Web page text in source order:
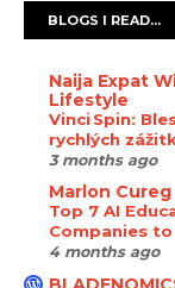
BLOGS I READ...
Naija Expat
Lifestyle
Vinci Spin:
rychlých
3 months ago
Marlon Cureg
Top 7 AI
Companies
4 months ago